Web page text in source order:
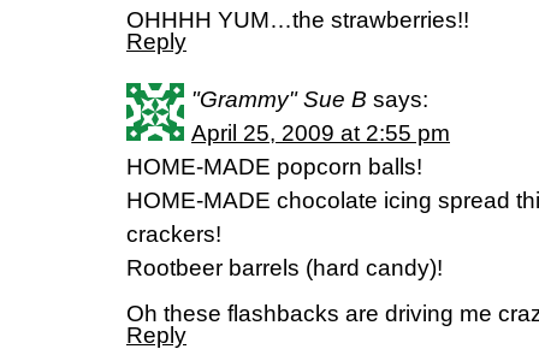
OHHHH YUM…the strawberries!!
Reply
"Grammy" Sue B says:
April 25, 2009 at 2:55 pm
HOME-MADE popcorn balls!
HOME-MADE chocolate icing spread
crackers!
Rootbeer barrels (hard candy)!
Oh these flashbacks are driving me
Reply